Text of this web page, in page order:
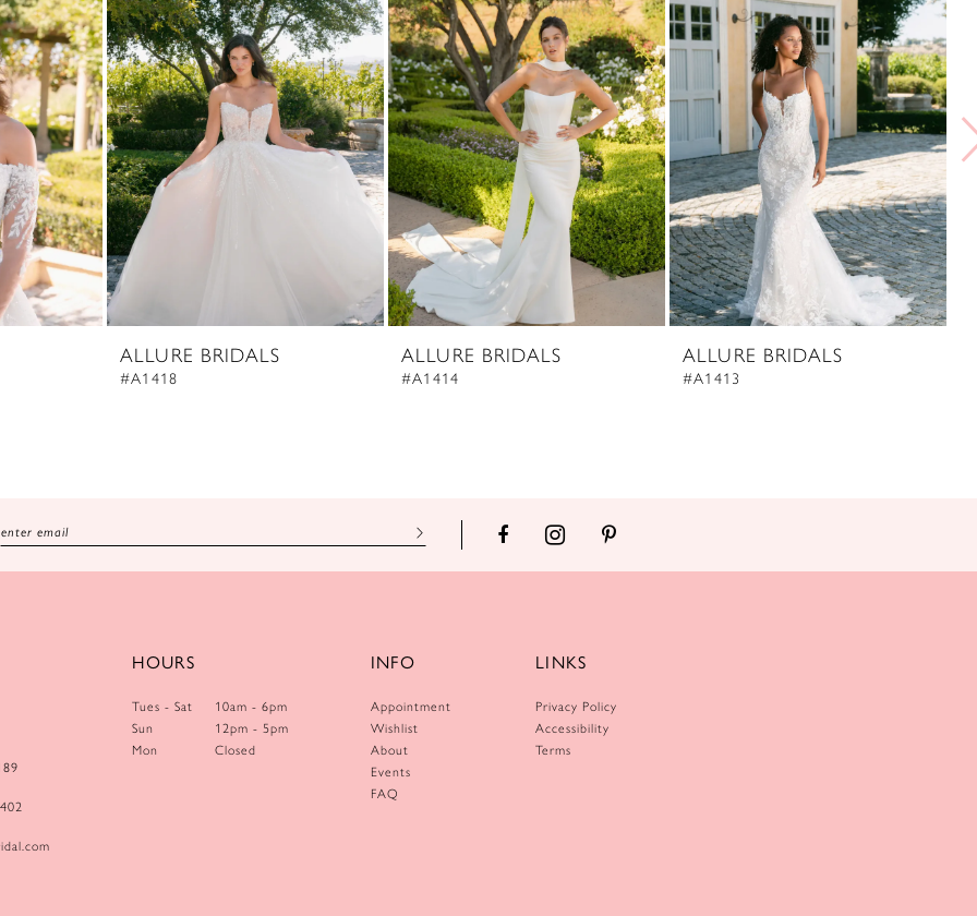
ALLURE BRIDALS
#A1418
ALLURE BRIDALS
#A1414
ALLURE BRIDALS
#A1413
HOURS
Tues - Sat
10am - 6pm
Sun
12pm - 5pm
Mon
Closed
INFO
Appointment
Wishlist
About
Events
FAQ
LINKS
Privacy Policy
Accessibility
Terms